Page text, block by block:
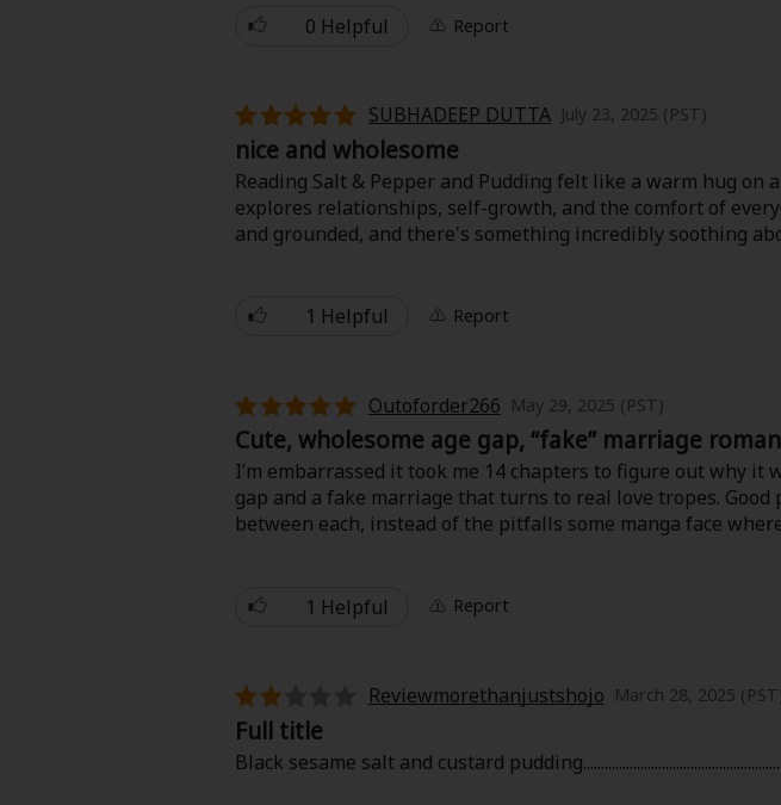
0 Helpful Report
SUBHADEEP DUTTA July 23, 2025 (PST)
nice and wholesome
Reading Salt & Pepper and Pudding felt like a warm hug
explores relationships, self-growth, and the comfort of
and grounded, and there's something incredibly soothing
through soft dialogue and expressions. The art style
If you’re into calming stories with a touch of introspective
1 Helpful Report
Outoforder266 May 29, 2025 (PST)
Cute, wholesome age gap, “fake” marriage
I’m embarrassed it took me 14 chapters to figure out why it
gap and a fake marriage that turns to real love tropes.
between each, instead of the pitfalls some manga face
1 Helpful Report
Reviewmorethanjustshojo March 28, 2025
Full title
Black sesame salt and custard